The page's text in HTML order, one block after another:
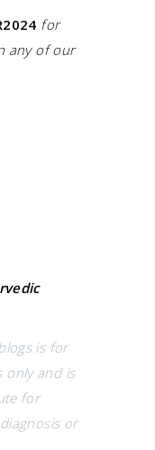
for
any of our
is for
only and is
for
or